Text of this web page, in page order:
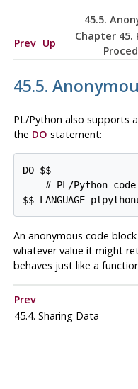
45.5.
Prev Up
Chapter
45.5.
PL/Python also supports
the DO statement:
DO $$
    # PL/Python code
An anonymous code
whatever value it might
behaves just like a
Prev
45.4. Sharing Data